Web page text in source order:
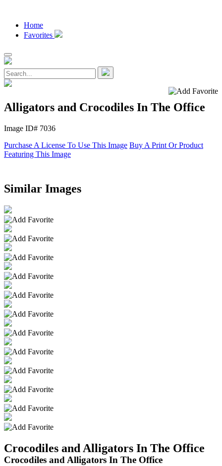
Home
Favorites
Alligators and Crocodiles In The Office
Image ID# 7036
Purchase A License To Use This Image Buy A Print Or Product
Featuring This Image
Similar Images
Crocodiles and Alligators In The Office
Crocodiles and Alligators In The Office